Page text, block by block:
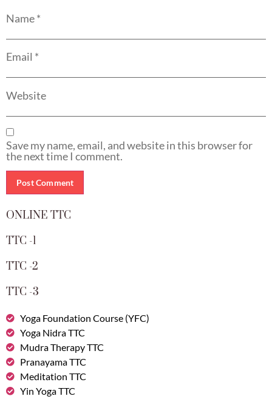
Name*
Email *
Website
Save my name, email, and website in this browser for
the next time I comment.
ONLINE TTC
TTC -1
TTC -2
TTC -3
Yoga Foundation Course (YFC)
Yoga Nidra TTC
Mudra Therapy TTC
Pranayama TTC
Meditation TTC
Yin Yoga TTC